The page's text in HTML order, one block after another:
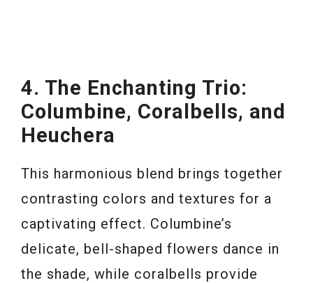
4. The Enchanting Trio:
Columbine, Coralbells, and
Heuchera
This harmonious blend brings together
contrasting colors and textures for a
captivating effect. Columbine’s
delicate, bell-shaped flowers dance in
the shade, while coralbells provide